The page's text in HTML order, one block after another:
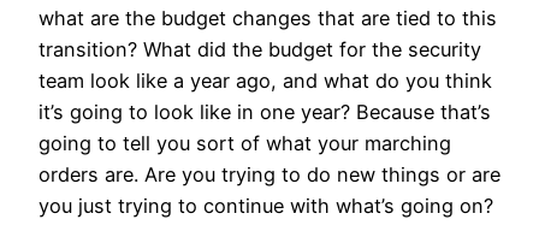
what are the budget changes that are tied to this
transition? What did the budget for the security
team look like a year ago, and what do you think
it’s going to look like in one year? Because that’s
going to tell you sort of what your marching
orders are. Are you trying to do new things or are
you just trying to continue with what’s going on?